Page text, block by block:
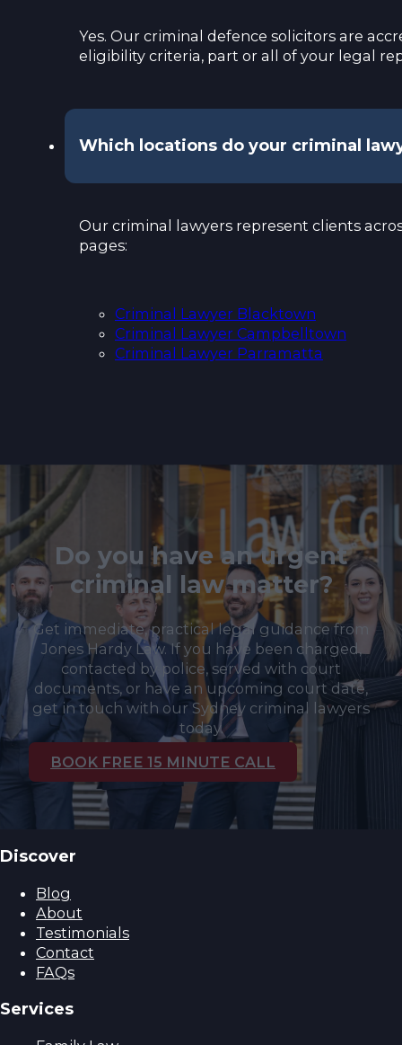
Yes. Our criminal defence solicitors are
eligibility criteria, part or all of your legal
Which locations do your criminal
Our criminal lawyers represent clients
pages:
Criminal Lawyer Blacktown
Criminal Lawyer Campbelltown
Criminal Lawyer Parramatta
Do you have an urgent
criminal law matter?
Get immediate, practical legal guidance from
Jones Hardy Law. If you have been charged,
contacted by police, served with court
documents, or have an upcoming court date,
get in touch with our Sydney criminal lawyers
today.
BOOK FREE 15 MINUTE CALL
Discover
Blog
About
Testimonials
Contact
FAQs
Services